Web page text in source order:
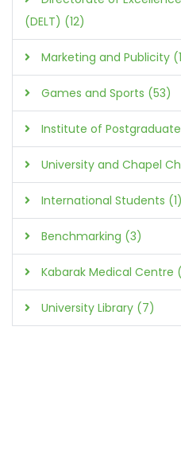
(DELT) (12)
Marketing and Publicity
Games and Sports (53)
Institute of Postgraduate
University and Chapel
International Students (1)
Benchmarking (3)
Kabarak Medical Centre
University Library (7)